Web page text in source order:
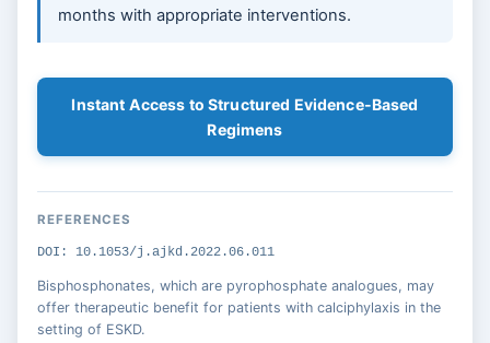
months with appropriate interventions.
Instant Access to Structured Evidence-Based
Regimens
REFERENCES
DOI: 10.1053/j.ajkd.2022.06.011
Bisphosphonates, which are pyrophosphate analogues, may
offer therapeutic benefit for patients with calciphylaxis in the
setting of ESKD.